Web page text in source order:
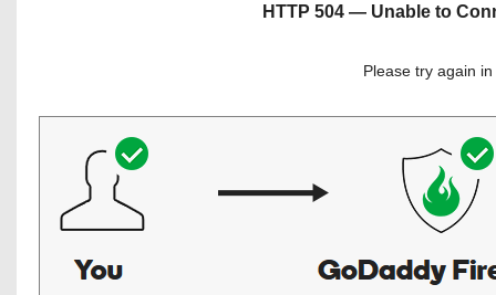
HTTP 504 — Unable to
Please try again